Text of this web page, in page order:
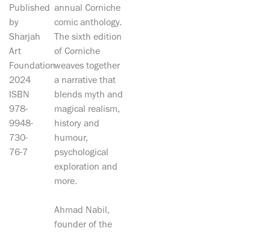
Published
by
Sharjah
Art
Foundation
2024
ISBN
978-
9948-
730-
76-7
annual Corniche
comic anthology.
The sixth edition
of Corniche
weaves together
a narrative that
blends myth and
magical realism,
history and
humour,
psychological
exploration and
more.
Ahmad Nabil,
founder of the